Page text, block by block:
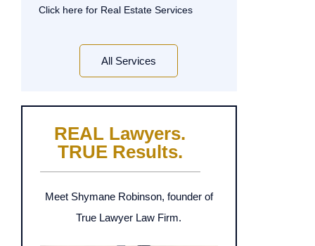
Click here for Real Estate Services
All Services
REAL Lawyers.
TRUE Results.
Meet Shymane Robinson, founder of
True Lawyer Law Firm.